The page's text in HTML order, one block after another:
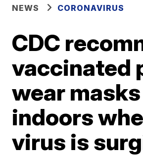
NEWS CORONAVIRUS
CDC
vaccinated
wear masks
indoors
virus is